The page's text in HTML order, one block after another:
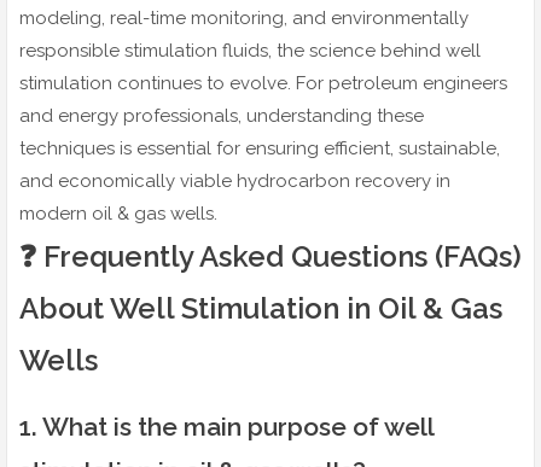
modeling, real-time monitoring, and environmentally
responsible stimulation fluids, the science behind well
stimulation continues to evolve. For petroleum engineers
and energy professionals, understanding these
techniques is essential for ensuring efficient, sustainable,
and economically viable hydrocarbon recovery in
modern oil & gas wells.
❓ Frequently Asked Questions (FAQs)
About Well Stimulation in Oil & Gas
Wells
1. What is the main purpose of well